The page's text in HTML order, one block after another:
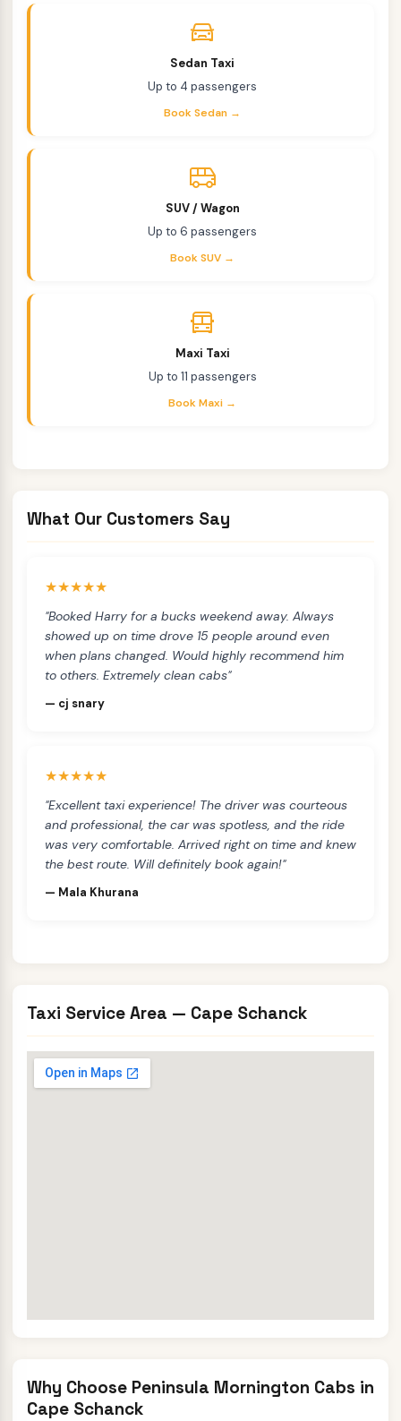
Sedan Taxi
Up to 4 passengers
Book Sedan →
SUV / Wagon
Up to 6 passengers
Book SUV →
Maxi Taxi
Up to 11 passengers
Book Maxi →
What Our Customers Say
★★★★★
"Booked Harry for a bucks weekend away. Always
showed up on time drove 15 people around even
when plans changed. Would highly recommend him
to others. Extremely clean cabs"
— cj snary
★★★★★
"Excellent taxi experience! The driver was courteous
and professional, the car was spotless, and the ride
was very comfortable. Arrived right on time and knew
the best route. Will definitely book again!"
— Mala Khurana
Taxi Service Area — Cape Schanck
Why Choose Peninsula Mornington Cabs in
Cape Schanck